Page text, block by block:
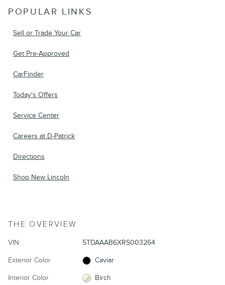
POPULAR LINKS
Sell or Trade Your Car
Get Pre-Approved
CarFinder
Today's Offers
Service Center
Careers at D-Patrick
Directions
Shop New Lincoln
THE OVERVIEW
VIN 5TDAAAB6XRS003264
Exterior Color Caviar
Interior Color Birch